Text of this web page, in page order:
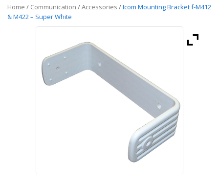
Home / Communication /Accessories /Icom Mounting Bracket f-M412
& M422 – Super White